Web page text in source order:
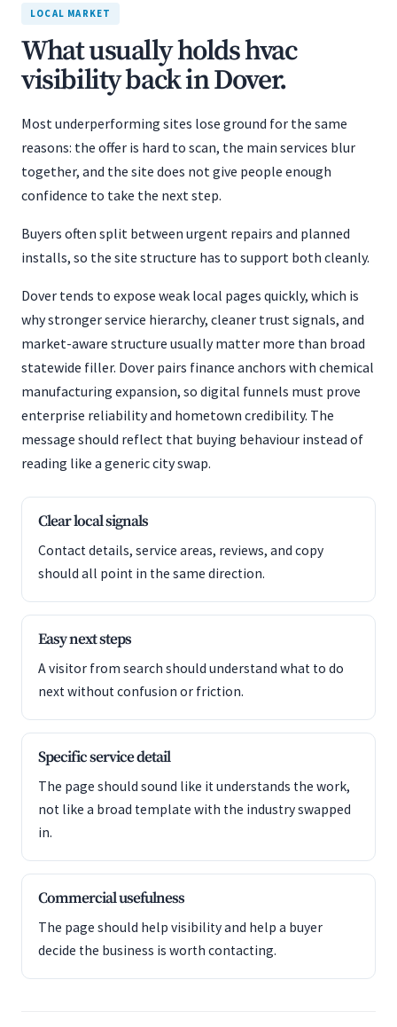
LOCAL MARKET
What usually holds hvac
visibility back in Dover.
Most underperforming sites lose ground for the same
reasons: the offer is hard to scan, the main services blur
together, and the site does not give people enough
confidence to take the next step.
Buyers often split between urgent repairs and planned
installs, so the site structure has to support both cleanly.
Dover tends to expose weak local pages quickly, which is
why stronger service hierarchy, cleaner trust signals, and
market-aware structure usually matter more than broad
statewide filler. Dover pairs finance anchors with chemical
manufacturing expansion, so digital funnels must prove
enterprise reliability and hometown credibility. The
message should reflect that buying behaviour instead of
reading like a generic city swap.
Clear local signals
Contact details, service areas, reviews, and copy
should all point in the same direction.
Easy next steps
A visitor from search should understand what to do
next without confusion or friction.
Specific service detail
The page should sound like it understands the work,
not like a broad template with the industry swapped
in.
Commercial usefulness
The page should help visibility and help a buyer
decide the business is worth contacting.